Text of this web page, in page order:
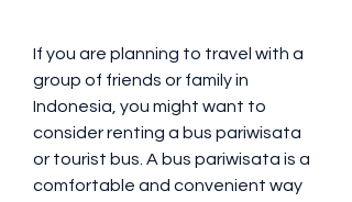
If you are planning to travel with a
group of friends or family in
Indonesia, you might want to
consider renting a bus pariwisata
or tourist bus. A bus pariwisata is a
comfortable and convenient way